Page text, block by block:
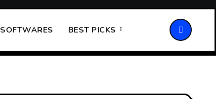
SOFTWARES BEST PICKS